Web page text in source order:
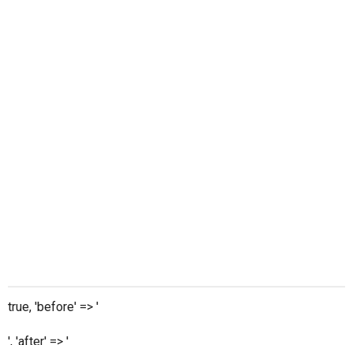
true, 'before' => '
', 'after' => '